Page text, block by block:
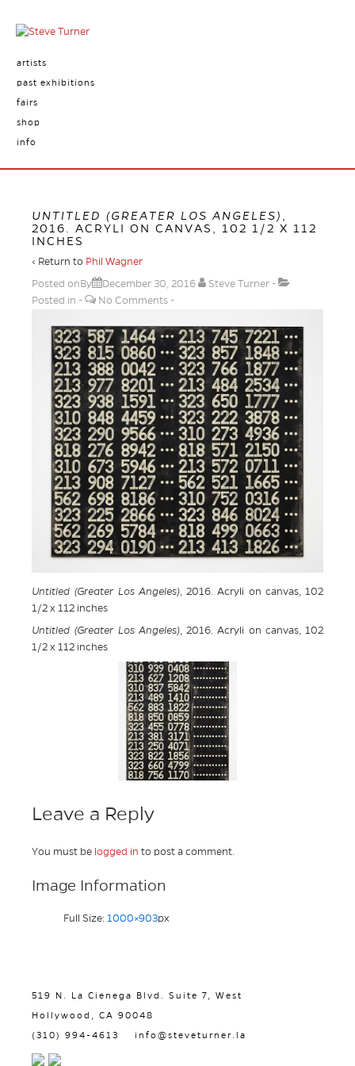
artists
past exhibitions
fairs
shop
info
UNTITLED (GREATER LOS ANGELES)
2016. ACRYLI ON CANVAS, 102 1/2 X 112
INCHES
‹ Return to Phil Wagner
Posted onBy
December 30, 2016
Steve Turner
Posted in
No Comments
Untitled (Greater Los Angeles), 2016. Acryli on canvas, 102
1/2 x 112 inches
Untitled (Greater Los Angeles), 2016. Acryli on canvas, 102
1/2 x 112 inches
Leave a Reply
You must be logged in to post a comment.
Image Information
Full Size: 1000×903px
519 N. La Cienega Blvd. Suite 7, West
Hollywood, CA 90048
(310) 994-4613 info@steveturner.la